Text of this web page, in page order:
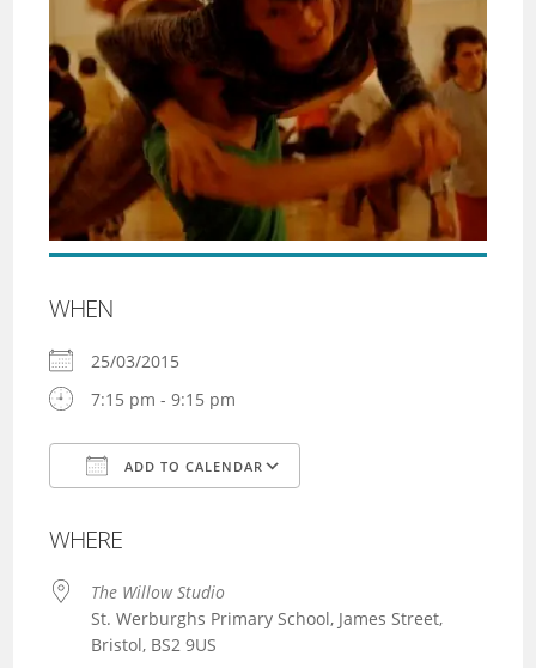
WHEN
25/03/2015
7:15 pm - 9:15 pm
ADD TO CALENDAR
WHERE
The Willow Studio
St. Werburghs Primary School, James Street,
Bristol, BS2 9US